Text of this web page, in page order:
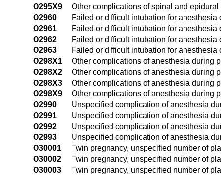
O295X9
Other complications of spinal and
O2960
Failed or difficult intubation for
O2961
Failed or difficult intubation for anesthesia
O2962
Failed or difficult intubation for
O2963
Failed or difficult intubation for anesthesia
O298X1
Other complications of anesthesia during
O298X2
Other complications of anesthesia during
O298X3
Other complications of anesthesia during
O298X9
Other complications of anesthesia during
O2990
Unspecified complication of anesthesia
O2991
Unspecified complication of anesthesia
O2992
Unspecified complication of anesthesia
O2993
Unspecified complication of anesthesia
O30001
Twin pregnancy, unspecified number of
O30002
Twin pregnancy, unspecified number of
O30003
Twin pregnancy, unspecified number of